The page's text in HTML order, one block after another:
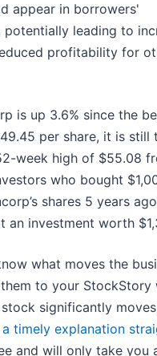
appear in borrowers'
leading to
profitability for
is up 3.6% since the
per share, it is still
week high of $55.08
who bought
shares 5 years
an investment worth
what moves the
to your StockStory
significantly
timely explanation
and will only take you